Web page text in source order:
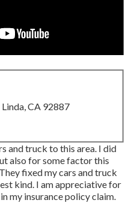
CA 92887
and truck to this area. I did
also for some factor this
fixed my cars and truck
kind. I am appreciative for
my insurance policy claim.